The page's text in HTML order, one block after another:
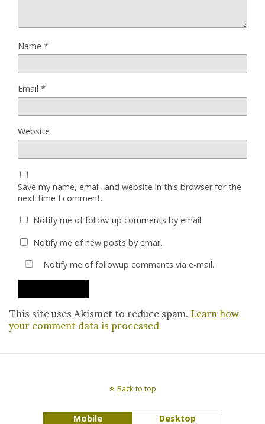
Name *
Email *
Website
Save my name, email, and website in this browser for the
next time I comment.
Notify me of follow-up comments by email.
Notify me of new posts by email.
Notify me of followup comments via e-mail.
This site uses Akismet to reduce spam. Learn how
your comment data is processed.
Back to top
Mobile Desktop